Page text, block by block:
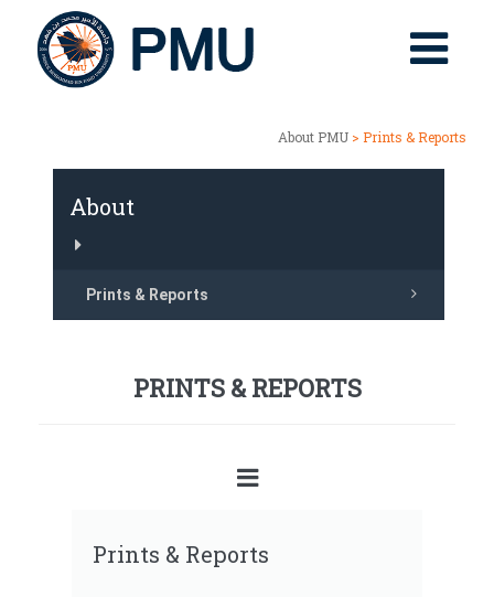
About PMU > Prints & Reports
About
Prints & Reports
PRINTS & REPORTS
Prints & Reports